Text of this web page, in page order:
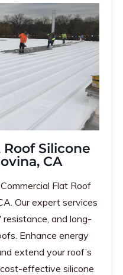
Silicone
CA
Flat Roof
Our expert services
and long-
Enhance energy
extend your roof’s
effective silicone